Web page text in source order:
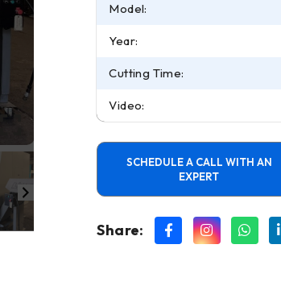
Model:
Year:
Cutting Time:
Video:
SCHEDULE A CALL WITH AN
EXPERT
Share: